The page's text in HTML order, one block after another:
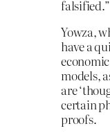
falsified.”
Yowza,
have a
models,
are
certain
proofs.